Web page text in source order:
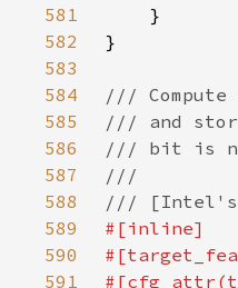
581
582
583
584
585
586
587
588
589
590
591